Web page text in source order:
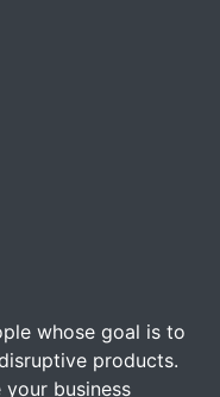
whose goal is to
products.
business